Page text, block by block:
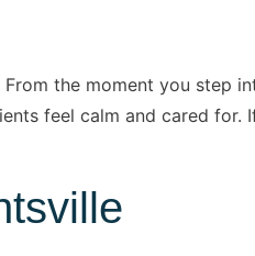
the moment you step
feel calm and cared for.